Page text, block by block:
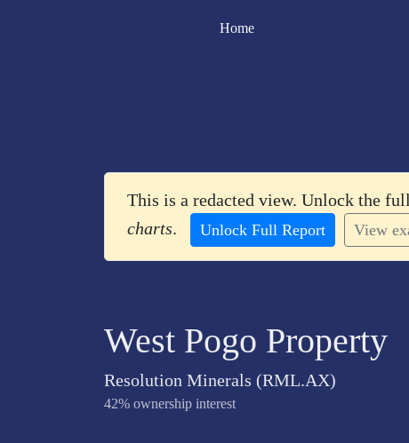
Home
This is a redacted view. Unlock the
charts. Unlock Full Report View
West Pogo Property
Resolution Minerals (RML.AX)
42% ownership interest